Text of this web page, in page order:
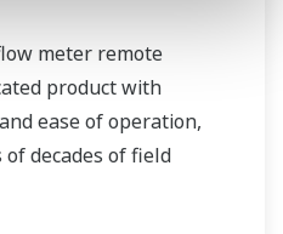
meter remote
product with
ease of operation,
decades of field